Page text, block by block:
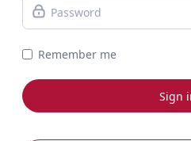
Remember me
Sign